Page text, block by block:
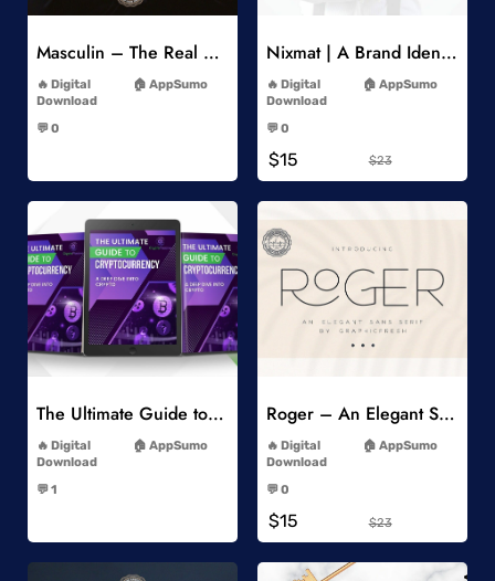
Masculin – The Real Signature Font
Digital
Download
AppSumo
💬 0
Nixmat | A Brand Identity Font
Digital
Download
AppSumo
💬 0
$15 $23
Add to Wishlist
The Ultimate Guide to Cryptocurrency
Digital
Download
AppSumo
💬 1
Add to Wishlist
Roger – An Elegant Sans Serif
Digital
Download
AppSumo
💬 0
$15 $23